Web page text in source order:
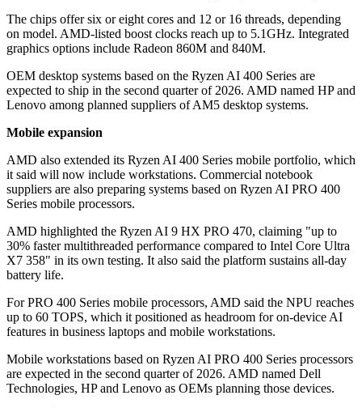
The chips offer six or eight cores and 12 or 16 threads, depending
on model. AMD-listed boost clocks reach up to 5.1GHz. Integrated
graphics options include Radeon 860M and 840M.
OEM desktop systems based on the Ryzen AI 400 Series are
expected to ship in the second quarter of 2026. AMD named HP and
Lenovo among planned suppliers of AM5 desktop systems.
Mobile expansion
AMD also extended its Ryzen AI 400 Series mobile portfolio, which
it said will now include workstations. Commercial notebook
suppliers are also preparing systems based on Ryzen AI PRO 400
Series mobile processors.
AMD highlighted the Ryzen AI 9 HX PRO 470, claiming "up to
30% faster multithreaded performance compared to Intel Core Ultra
X7 358" in its own testing. It also said the platform sustains all-day
battery life.
For PRO 400 Series mobile processors, AMD said the NPU reaches
up to 60 TOPS, which it positioned as headroom for on-device AI
features in business laptops and mobile workstations.
Mobile workstations based on Ryzen AI PRO 400 Series processors
are expected in the second quarter of 2026. AMD named Dell
Technologies, HP and Lenovo as OEMs planning those devices.